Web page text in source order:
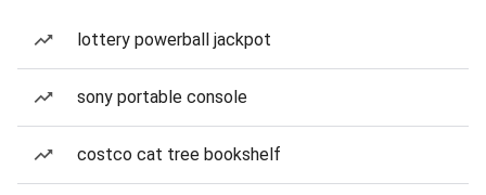
lottery powerball jackpot
sony portable console
costco cat tree bookshelf